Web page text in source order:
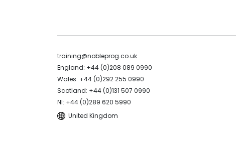
training@nobleprog.co.uk
England: +44 (0)208 089 0990
Wales: +44 (0)292 255 0990
Scotland: +44 (0)131 507 0990
NI: +44 (0)289 620 5990
United Kingdom